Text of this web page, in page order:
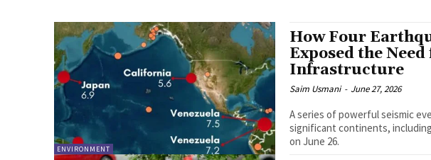
ENVIRONMENT
How Four
Exposed the
Infrastructure
Saim Usmani - June 27, 2026
A series of powerful seismic
significant continents,
on June 26.